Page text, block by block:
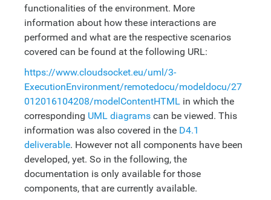
functionalities of the environment. More
information about how these interactions are
performed and what are the respective scenarios
covered can be found at the following URL:
https://www.cloudsocket.eu/uml/3-
ExecutionEnvironment/remotedocu/modeldocu/27
012016104208/modelContentHTML in which the
corresponding UML diagrams can be viewed. This
information was also covered in the D4.1
deliverable. However not all components have been
developed, yet. So in the following, the
documentation is only available for those
components, that are currently available.